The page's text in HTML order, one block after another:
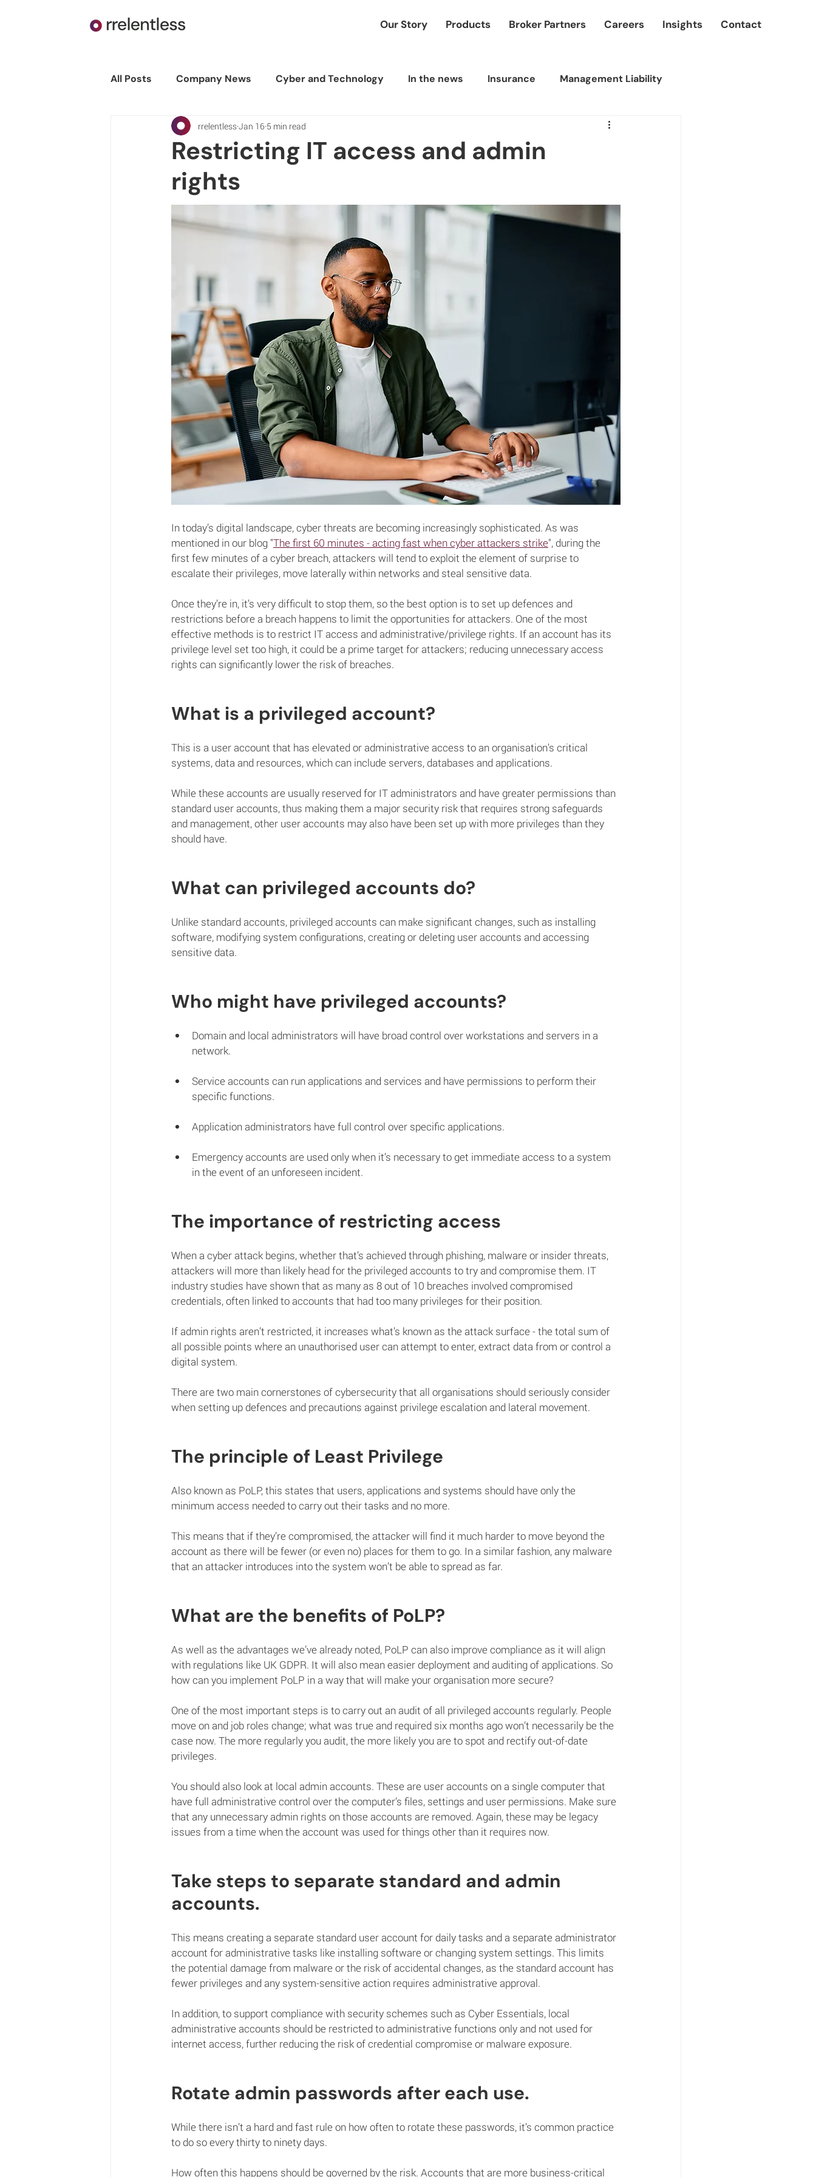
Our Story Products Broker Partners Careers Insights Contact
All Posts Company News Cyber and Technology In the news Insurance Management Liability
Restricting IT access and admin
rights
rrelentlessJan 16 5 min read
In today’s digital landscape, cyber threats are becoming increasingly sophisticated. As was
mentioned in our blog "The first 60 minutes - acting fast when cyber attackers strike", during the
first few minutes of a cyber breach, attackers will tend to exploit the element of surprise to
escalate their privileges, move laterally within networks and steal sensitive data.
Once they’re in, it’s very difficult to stop them, so the best option is to set up defences and
restrictions before a breach happens to limit the opportunities for attackers. One of the most
effective methods is to restrict IT access and administrative/privilege rights. If an account has its
privilege level set too high, it could be a prime target for attackers; reducing unnecessary access
rights can significantly lower the risk of breaches.
What is a privileged account?
This is a user account that has elevated or administrative access to an organisation's critical
systems, data and resources, which can include servers, databases and applications.
While these accounts are usually reserved for IT administrators and have greater permissions than
standard user accounts, thus making them a major security risk that requires strong safeguards
and management, other user accounts may also have been set up with more privileges than they
should have.
What can privileged accounts do?
Unlike standard accounts, privileged accounts can make significant changes, such as installing
software, modifying system configurations, creating or deleting user accounts and accessing
sensitive data.
Who might have privileged accounts?
Domain and local administrators will have broad control over workstations and servers in a
network.
Service accounts can run applications and services and have permissions to perform their
specific functions.
Application administrators have full control over specific applications.
Emergency accounts are used only when it’s necessary to get immediate access to a system
in the event of an unforeseen incident.
The importance of restricting access
When a cyber attack begins, whether that’s achieved through phishing, malware or insider threats,
attackers will more than likely head for the privileged accounts to try and compromise them. IT
industry studies have shown that as many as 8 out of 10 breaches involved compromised
credentials, often linked to accounts that had too many privileges for their position.
If admin rights aren’t restricted, it increases what’s known as the attack surface - the total sum of
all possible points where an unauthorised user can attempt to enter, extract data from or control a
digital system.
There are two main cornerstones of cybersecurity that all organisations should seriously consider
when setting up defences and precautions against privilege escalation and lateral movement.
The principle of Least Privilege
Also known as PoLP, this states that users, applications and systems should have only the
minimum access needed to carry out their tasks and no more.
This means that if they’re compromised, the attacker will find it much harder to move beyond the
account as there will be fewer (or even no) places for them to go. In a similar fashion, any malware
that an attacker introduces into the system won’t be able to spread as far.
What are the benefits of PoLP?
As well as the advantages we’ve already noted, PoLP can also improve compliance as it will align
with regulations like UK GDPR. It will also mean easier deployment and auditing of applications. So
how can you implement PoLP in a way that will make your organisation more secure?
One of the most important steps is to carry out an audit of all privileged accounts regularly. People
move on and job roles change; what was true and required six months ago won’t necessarily be the
case now. The more regularly you audit, the more likely you are to spot and rectify out-of-date
privileges.
You should also look at local admin accounts. These are user accounts on a single computer that
have full administrative control over the computer’s files, settings and user permissions. Make sure
that any unnecessary admin rights on those accounts are removed. Again, these may be legacy
issues from a time when the account was used for things other than it requires now.
Take steps to separate standard and admin
accounts.
This means creating a separate standard user account for daily tasks and a separate administrator
account for administrative tasks like installing software or changing system settings. This limits
the potential damage from malware or the risk of accidental changes, as the standard account has
fewer privileges and any system-sensitive action requires administrative approval.
In addition, to support compliance with security schemes such as Cyber Essentials, local
administrative accounts should be restricted to administrative functions only and not used for
internet access, further reducing the risk of credential compromise or malware exposure.
Rotate admin passwords after each use.
While there isn’t a hard and fast rule on how often to rotate these passwords, it’s common practice
to do so every thirty to ninety days.
How often this happens should be governed by the risk. Accounts that are more business-critical